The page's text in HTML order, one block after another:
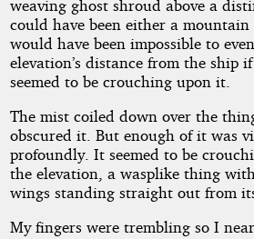
weaving ghost shroud above a
could have been either a
would have been impossible to
elevation’s distance from the ship
seemed to be crouching upon it.
The mist coiled down over the
obscured it. But enough of it was
profoundly. It seemed to be
the elevation, a wasplike thing
wings standing straight out from
My fingers were trembling so I